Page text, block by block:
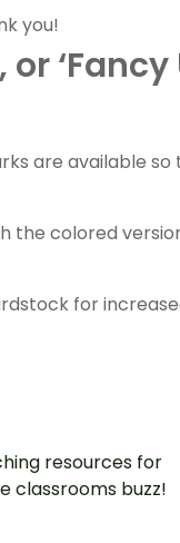
you!
‘Fancy
are available
the colored
for
resources for
classrooms buzz!